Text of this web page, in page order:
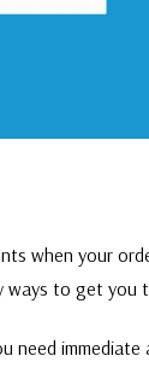
when your
to get you
need